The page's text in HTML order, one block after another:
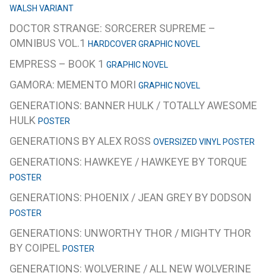
WALSH VARIANT
DOCTOR STRANGE: SORCERER SUPREME –
OMNIBUS VOL.1 HARDCOVER GRAPHIC NOVEL
EMPRESS – BOOK 1 GRAPHIC NOVEL
GAMORA: MEMENTO MORI GRAPHIC NOVEL
GENERATIONS: BANNER HULK / TOTALLY AWESOME
HULK POSTER
GENERATIONS BY ALEX ROSS OVERSIZED VINYL POSTER
GENERATIONS: HAWKEYE / HAWKEYE BY TORQUE
POSTER
GENERATIONS: PHOENIX / JEAN GREY BY DODSON
POSTER
GENERATIONS: UNWORTHY THOR / MIGHTY THOR
BY COIPEL POSTER
GENERATIONS: WOLVERINE / ALL NEW WOLVERINE